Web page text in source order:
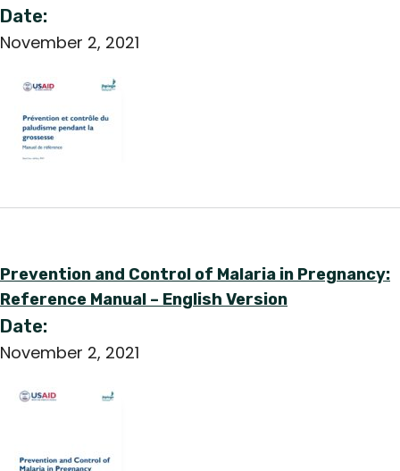
Date:
November 2, 2021
Prevention and Control of Malaria in Pregnancy:
Reference Manual – English Version
Date:
November 2, 2021